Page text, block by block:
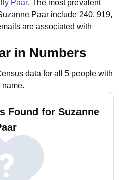
Paar. The most prevalent
Paar include 240, 919,
are associated with
in Numbers
data for all 5 people with
name.
Found for Suzanne